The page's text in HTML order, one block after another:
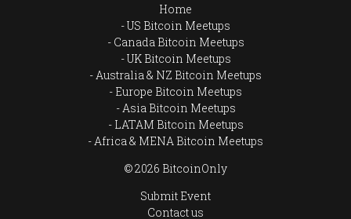
Home
US Bitcoin Meetups
Canada Bitcoin Meetups
UK Bitcoin Meetups
Australia & NZ Bitcoin Meetups
Europe Bitcoin Meetups
Asia Bitcoin Meetups
LATAM Bitcoin Meetups
Africa & MENA Bitcoin Meetups
© 2026 BitcoinOnly
Submit Event
Contact us